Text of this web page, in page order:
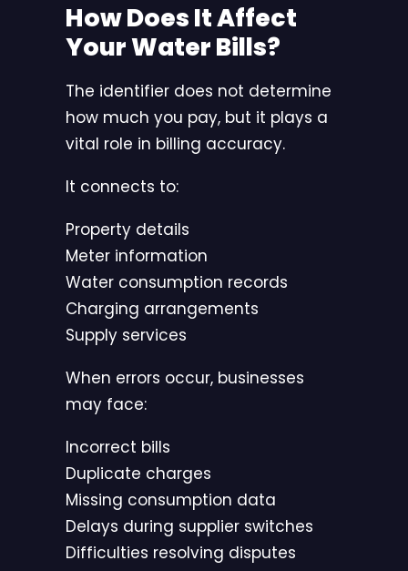
How Does It Affect
Your Water Bills?
The identifier does not determine
how much you pay, but it plays a
vital role in billing accuracy.
It connects to:
Property details
Meter information
Water consumption records
Charging arrangements
Supply services
When errors occur, businesses
may face:
Incorrect bills
Duplicate charges
Missing consumption data
Delays during supplier switches
Difficulties resolving disputes